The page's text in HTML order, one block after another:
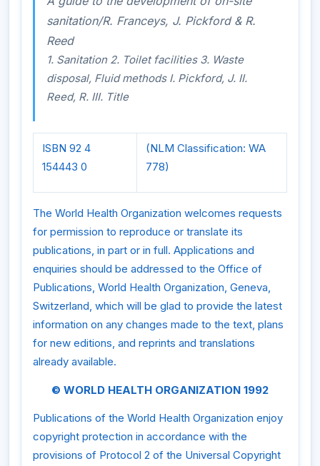
sanitation/R. Franceys, J. Pickford & R.
Reed
1. Sanitation 2. Toilet facilities 3. Waste
disposal, Fluid methods I. Pickford, J. II.
Reed, R. III. Title
ISBN 92 4
154443 0
(NLM Classification: WA
778)
The World Health Organization welcomes requests
for permission to reproduce or translate its
publications, in part or in full. Applications and
enquiries should be addressed to the Office of
Publications, World Health Organization, Geneva,
Switzerland, which will be glad to provide the latest
information on any changes made to the text, plans
for new editions, and reprints and translations
already available.
© WORLD HEALTH ORGANIZATION 1992
Publications of the World Health Organization enjoy
copyright protection in accordance with the
provisions of Protocol 2 of the Universal Copyright